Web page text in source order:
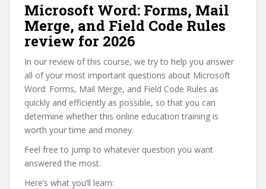
Microsoft Word: Forms, Mail
Merge, and Field Code Rules
review for 2026
In our review of this course, we try to help you answer
all of your most important questions about Microsoft
Word: Forms, Mail Merge, and Field Code Rules as
quickly and efficiently as possible, so that you can
determine whether this online education training is
worth your time and money.
Feel free to jump to whatever question you want
answered the most.
Here’s what you’ll learn: